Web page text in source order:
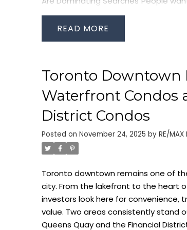
commute. This is driving national
Toronto , especially for buyers who
Rail, UP Express, and the PATH.
Fast connections to the Toronto
High rental demand from
Buildings along York Street, Bremner
multiple tenant profiles — corporate
term residents — making them
prioritizing outdoor access, fresh air,
has boosted interest inwaterfront
and East Bayfront neighbourhoods.
for sale today want:
Direct lake views
READ
Toronto Downtown
Waterfront Condos
District Condos
Posted on November 24, 2025 by RE/
Toronto downtown remains one of
city. From the lakefront to the heart
investors look here for
value. Two areas consistently stand
Queens Quay and the Financial